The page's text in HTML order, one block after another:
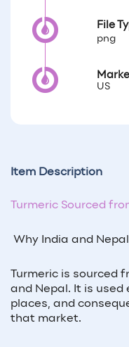
File
png
US
Item Description
Turmeric Sourced
Why India and
Turmeric is sourced
and Nepal. It is used
places, and
that market.